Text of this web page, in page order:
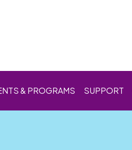
& PROGRAMS SUPPORT